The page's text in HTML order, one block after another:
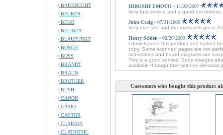
BAUKNECHT
BECKER
BEKO
BELINEA
BLAUPUNKT
BOSCH
BOSS
BRANDT
BRAUN
BROTHER
BUSH
CANON
CASIO
CASTOR
CLARION
CLATRONIC
HIROSHI EMOTO - 11/29/2007
Very fast service and a good
John Craig - 07/31/2006
Very nice site and the manual is great. A
Henry Seiden - 02/26/2009
I downloaded this product and looked
copy. Some scanned pages are not
schematics and board diagrams are
This is a good service! Sony charges
available through their print-on-demand
Customers who bought this product